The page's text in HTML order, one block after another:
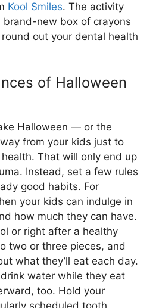
Kool Smiles. The activity
brand-new box of crayons
out your dental health
of Halloween
Halloween — or the
from your kids just to
That will only end up
Instead, set a few rules
good habits. For
your kids can indulge in
how much they can have.
or right after a healthy
two or three pieces, and
what they’ll eat each day.
water while they eat
too. Hold your
scheduled tooth